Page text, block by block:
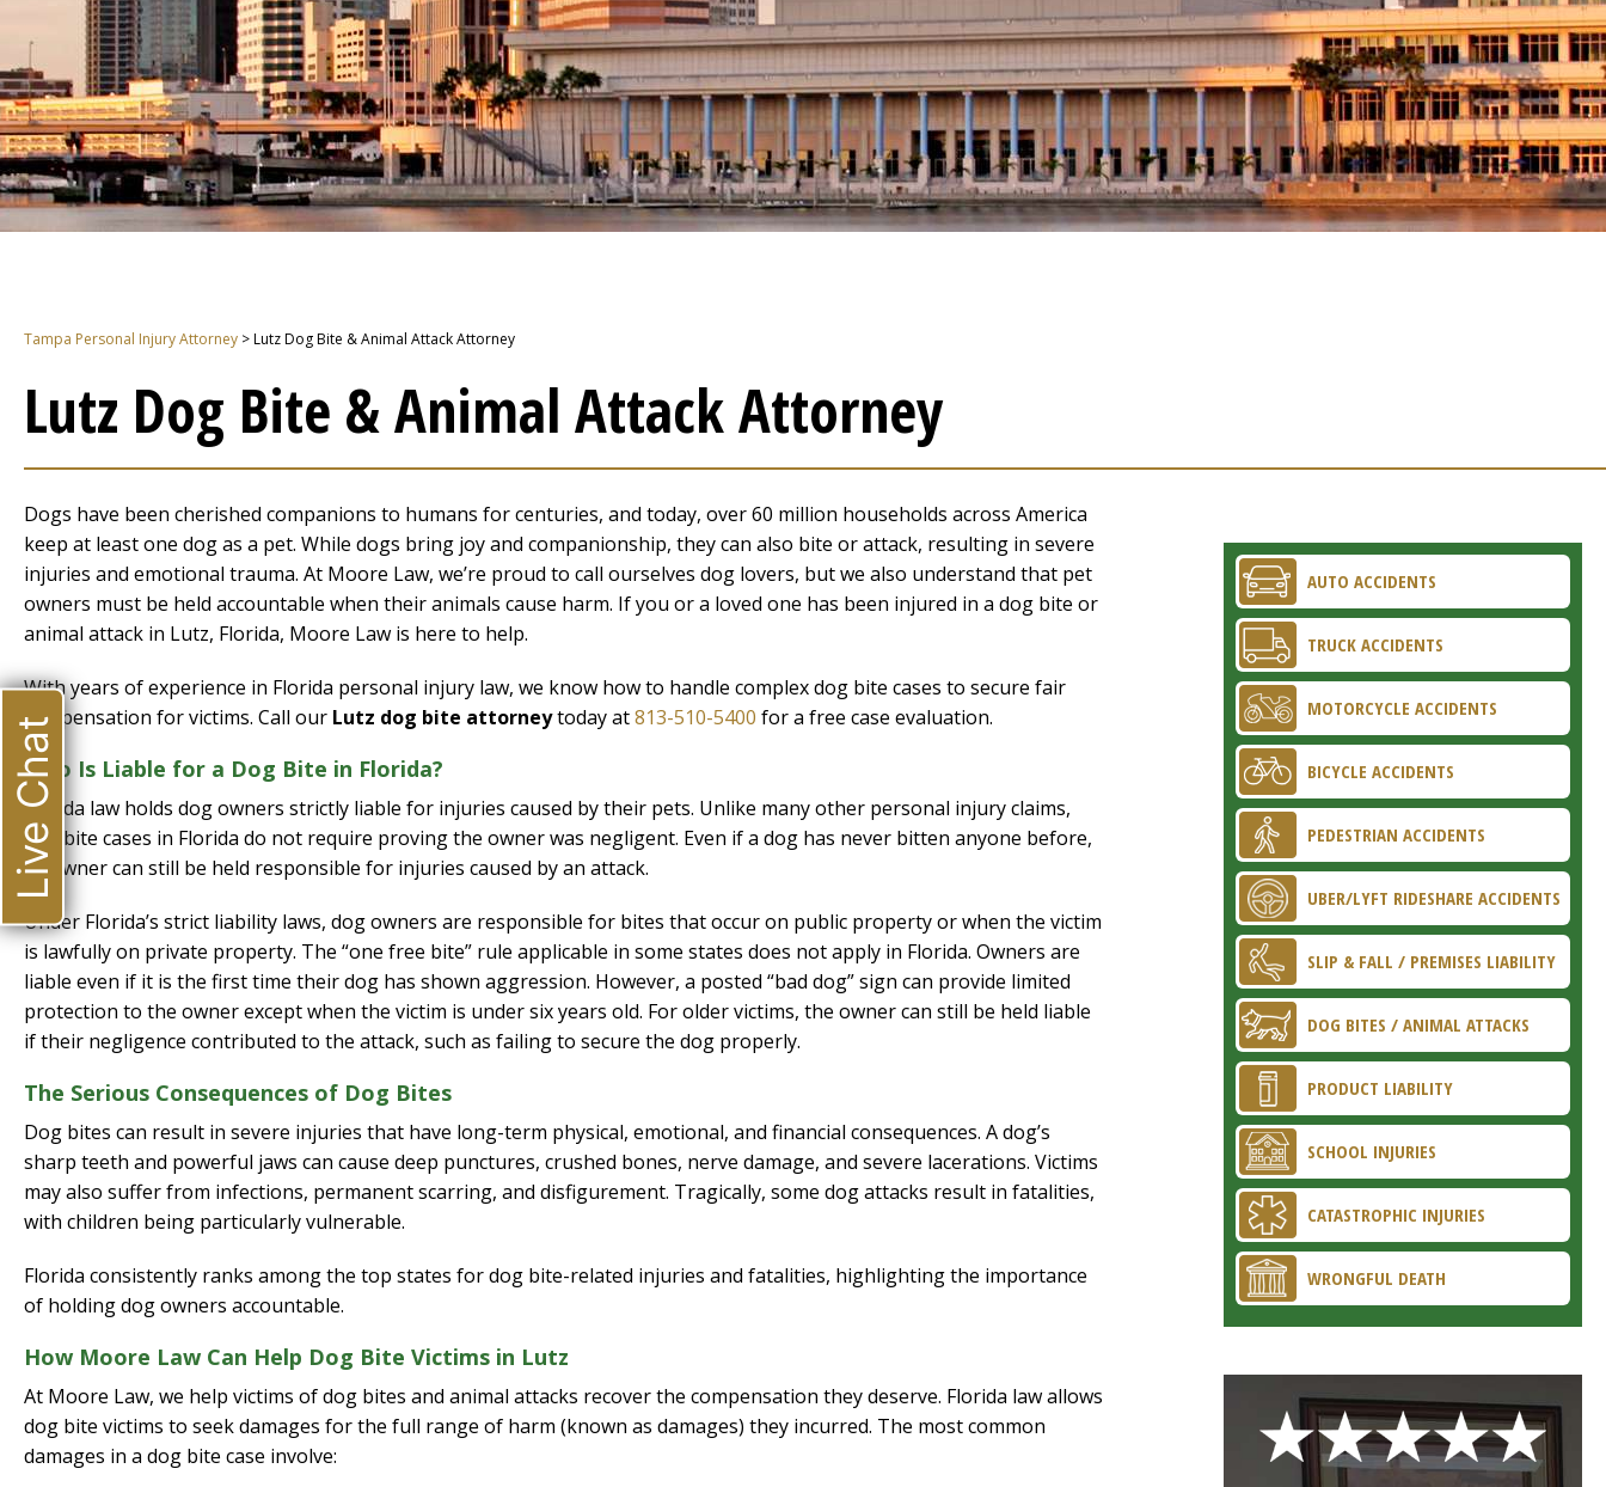
Tampa Personal Injury Attorney >Lutz Dog Bite & Animal Attack Attorney
Lutz Dog Bite & Animal Attack Attorney
Dogs have been cherished companions to humans for centuries, and today, over 60 million households across America
keep at least one dog as a pet. While dogs bring joy and companionship, they can also bite or attack, resulting in severe
injuries and emotional trauma. At Moore Law, we’re proud to call ourselves dog lovers, but we also understand that pet
owners must be held accountable when their animals cause harm. If you or a loved one has been injured in a dog bite or
animal attack in Lutz, Florida, Moore Law is here to help.
With years of experience in Florida personal injury law, we know how to handle complex dog bite cases to secure fair
compensation for victims. Call our Lutz dog bite attorneytoday at813-510-5400 for a free case evaluation.
Who Is Liable for a Dog Bite in Florida?
Florida law holds dog owners strictly liable for injuries caused by their pets. Unlike many other personal injury claims,
dog bite cases in Florida do not require proving the owner was negligent. Even if a dog has never bitten anyone before,
its owner can still be held responsible for injuries caused by an attack.
Under Florida’s strict liability laws, dog owners are responsible for bites that occur on public property or when the victim
is lawfully on private property. The “one free bite” rule applicable in some states does not apply in Florida. Owners are
liable even if it is the first time their dog has shown aggression. However, a posted “bad dog” sign can provide limited
protection to the owner except when the victim is under six years old. For older victims, the owner can still be held liable
if their negligence contributed to the attack, such as failing to secure the dog properly.
The Serious Consequences of Dog Bites
Dog bites can result in severe injuries that have long-term physical, emotional, and financial consequences. A dog’s
sharp teeth and powerful jaws can cause deep punctures, crushed bones, nerve damage, and severe lacerations. Victims
may also suffer from infections, permanent scarring, and disfigurement. Tragically, some dog attacks result in fatalities,
with children being particularly vulnerable.
Florida consistently ranks among the top states for dog bite-related injuries and fatalities, highlighting the importance
of holding dog owners accountable.
How Moore Law Can Help Dog Bite Victims in Lutz
At Moore Law, we help victims of dog bites and animal attacks recover the compensation they deserve. Florida law allows
dog bite victims to seek damages for the full range of harm (known as damages) they incurred. The most common
damages in a dog bite case involve:
AUTO ACCIDENTS
TRUCK ACCIDENTS
MOTORCYCLE ACCIDENTS
BICYCLE ACCIDENTS
PEDESTRIAN ACCIDENTS
UBER/LYFT RIDESHARE ACCIDENTS
SLIP & FALL / PREMISES LIABILITY
DOG BITES / ANIMAL ATTACKS
PRODUCT LIABILITY
SCHOOL INJURIES
CATASTROPHIC INJURIES
WRONGFUL DEATH
Live Chat